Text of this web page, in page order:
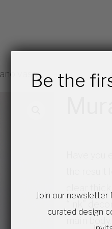
vase
Have
the
“ink”
Be the
Join our newsletter
curated design